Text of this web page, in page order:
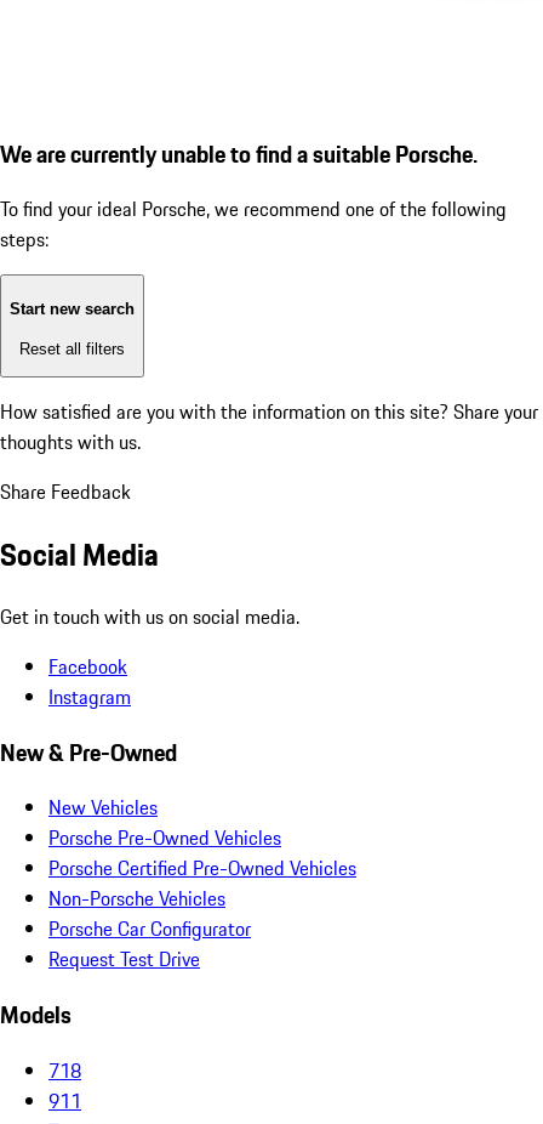
We are currently unable to find a suitable Porsche.
To find your ideal Porsche, we recommend one of the following
steps:
Start new search
Reset all filters
How satisfied are you with the information on this site? Share your
thoughts with us.
Share Feedback
Social Media
Get in touch with us on social media.
Facebook
Instagram
New & Pre-Owned
New Vehicles
Porsche Pre-Owned Vehicles
Porsche Certified Pre-Owned Vehicles
Non-Porsche Vehicles
Porsche Car Configurator
Request Test Drive
Models
718
911